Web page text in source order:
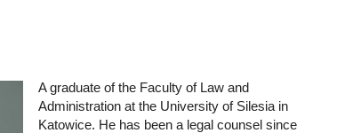
A graduate of the Faculty of Law and
Administration at the University of Silesia in
Katowice. He has been a legal counsel since